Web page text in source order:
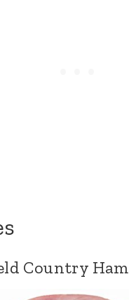
Country Ham